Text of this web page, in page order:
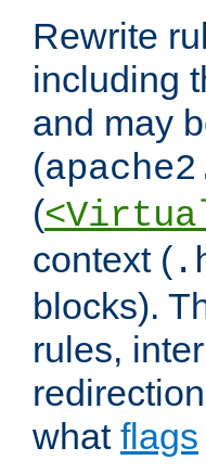
Rewrite
including
and may
(
(
context (
blocks).
rules,
what flags